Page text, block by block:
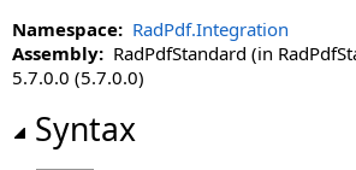
Namespace: RadPdf.Integration
Assembly: RadPdfStandard (in
5.7.0.0 (5.7.0.0)
Syntax